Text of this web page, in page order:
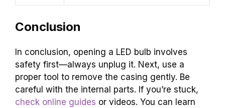
Conclusion
In conclusion, opening a LED bulb involves
safety first—always unplug it. Next, use a
proper tool to remove the casing gently. Be
careful with the internal parts. If you’re stuck,
check online guides or videos. You can learn